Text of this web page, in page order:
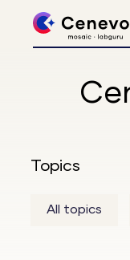
Topics
All topics